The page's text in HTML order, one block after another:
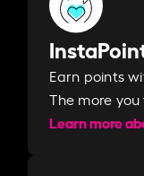
Earn points
The more you
Learn more